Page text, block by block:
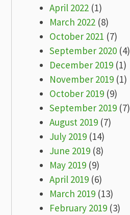
April 2022 (1)
March 2022 (8)
October 2021 (7)
September 2020 (4)
December 2019 (1)
November 2019 (1)
October 2019 (9)
September 2019 (7)
August 2019 (7)
July 2019 (14)
June 2019 (8)
May 2019 (9)
April 2019 (6)
March 2019 (13)
February 2019 (3)